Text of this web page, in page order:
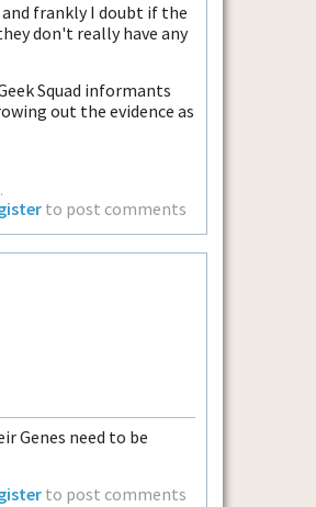
frankly I doubt if the
don't really have any
Squad informants
out the evidence as
to post comments
Genes need to be
to post comments